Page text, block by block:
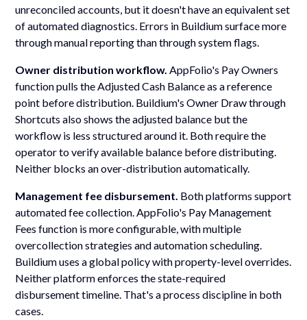
unreconciled accounts, but it doesn't have an equivalent set
of automated diagnostics. Errors in Buildium surface more
through manual reporting than through system flags.
Owner distribution workflow. AppFolio's Pay Owners
function pulls the Adjusted Cash Balance as a reference
point before distribution. Buildium's Owner Draw through
Shortcuts also shows the adjusted balance but the
workflow is less structured around it. Both require the
operator to verify available balance before distributing.
Neither blocks an over-distribution automatically.
Management fee disbursement. Both platforms support
automated fee collection. AppFolio's Pay Management
Fees function is more configurable, with multiple
overcollection strategies and automation scheduling.
Buildium uses a global policy with property-level overrides.
Neither platform enforces the state-required
disbursement timeline. That's a process discipline in both
cases.